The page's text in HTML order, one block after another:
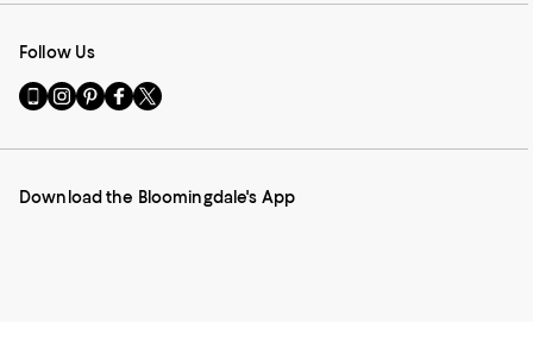
Follow Us
Go
to
Mobile
-
Visit
us
Instagram
External
Visit
us
Pinterest
External
Visit
us
Facebook
External
Visit
us
Twitter
External
Download the Bloomingdale's App